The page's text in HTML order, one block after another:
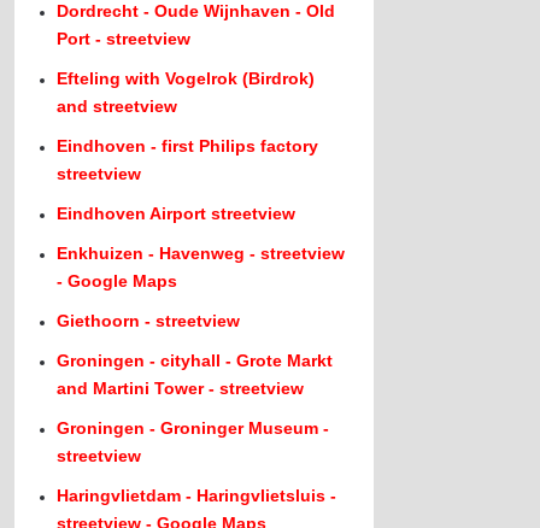
Dordrecht - Oude Wijnhaven - Old
Port - streetview
Efteling with Vogelrok (Birdrok)
and streetview
Eindhoven - first Philips factory
streetview
Eindhoven Airport streetview
Enkhuizen - Havenweg - streetview
- Google Maps
Giethoorn - streetview
Groningen - cityhall - Grote Markt
and Martini Tower - streetview
Groningen - Groninger Museum -
streetview
Haringvlietdam - Haringvlietsluis -
streetview - Google Maps